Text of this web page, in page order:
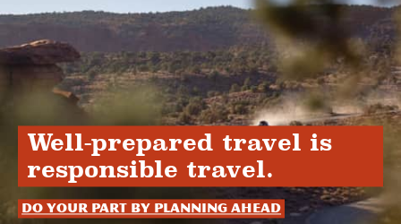
Well-prepared travel is
responsible travel.
Do your part by planning ahead